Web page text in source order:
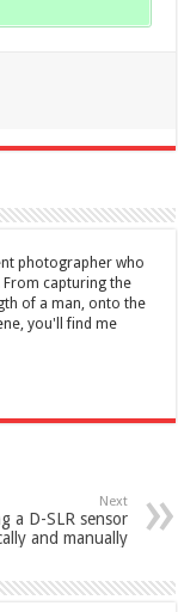
photographer who
capturing the
of a man, onto the
you'll find me
Next
a D-SLR sensor
and manually